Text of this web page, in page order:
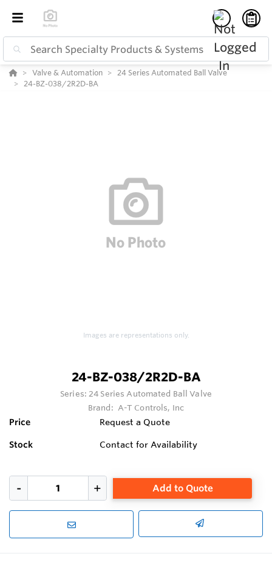
Valve & Automation
24 Series Automated Ball Valve
24-BZ-038/2R2D-BA
Images are representations only.
24-BZ-038/2R2D-BA
Series:24 Series Automated Ball Valve
Brand: A-T Controls, Inc
Price Request a Quote
Stock Contact for Availability
Add to Quote